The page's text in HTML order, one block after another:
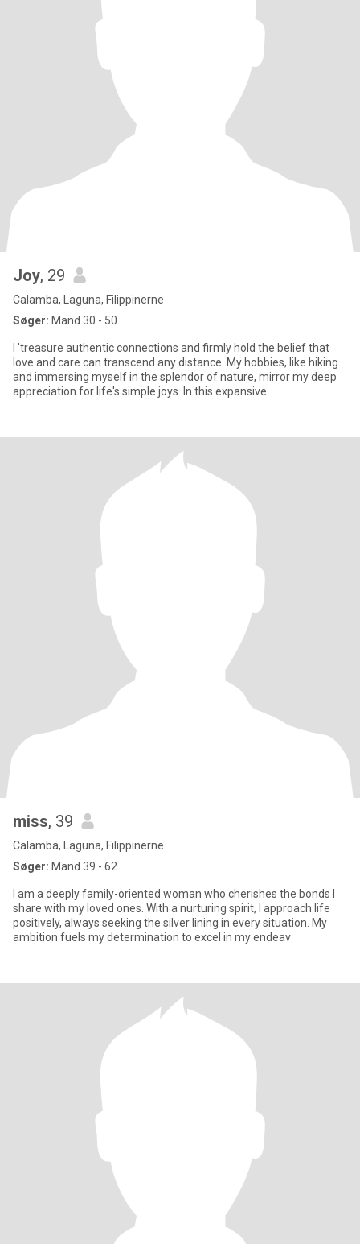
Joy, 29
Calamba, Laguna, Filippinerne
Søger: Mand 30 - 50
l 'treasure authentic connections and firmly hold the belief that
love and care can transcend any distance. My hobbies, like hiking
and immersing myself in the splendor of nature, mirror my deep
appreciation for life's simple joys. In this expansive
miss, 39
Calamba, Laguna, Filippinerne
Søger: Mand 39 - 62
I am a deeply family-oriented woman who cherishes the bonds I
share with my loved ones. With a nurturing spirit, I approach life
positively, always seeking the silver lining in every situation. My
ambition fuels my determination to excel in my endeav